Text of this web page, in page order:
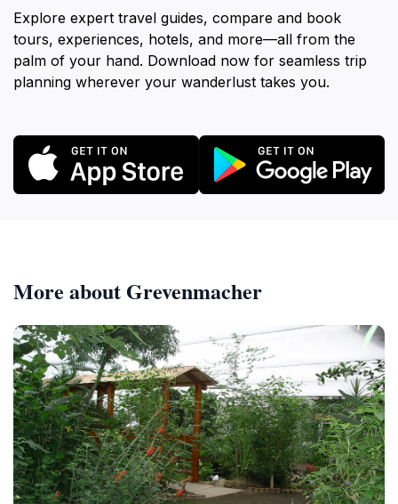
Explore expert travel guides, compare and book
tours, experiences, hotels, and more—all from the
palm of your hand. Download now for seamless trip
planning wherever your wanderlust takes you.
More about Grevenmacher